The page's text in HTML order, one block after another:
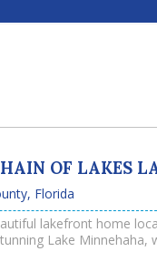
OF LAKES
, Florida
lakefront home
Lake Minnehaha,